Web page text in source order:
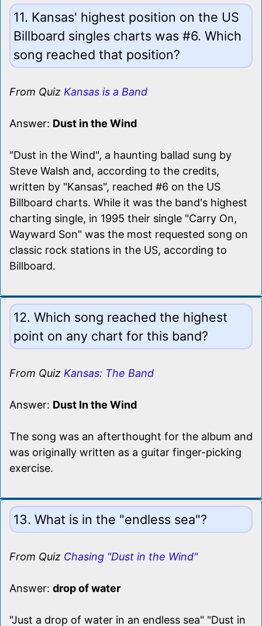
11. Kansas' highest position on the US
Billboard singles charts was #6. Which
song reached that position?
From Quiz Kansas is a Band
Answer: Dust in the Wind
"Dust in the Wind", a haunting ballad sung by
Steve Walsh and, according to the credits,
written by "Kansas", reached #6 on the US
Billboard charts. While it was the band's highest
charting single, in 1995 their single "Carry On,
Wayward Son" was the most requested song on
classic rock stations in the US, according to
Billboard.
12. Which song reached the highest
point on any chart for this band?
From Quiz Kansas: The Band
Answer: Dust In the Wind
The song was an afterthought for the album and
was originally written as a guitar finger-picking
exercise.
13. What is in the "endless sea"?
From Quiz Chasing "Dust in the Wind"
Answer: drop of water
"Just a drop of water in an endless sea" "Dust in